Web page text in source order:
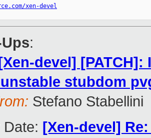
xen-devel
:
devel]
stubdom
Stefano Stabellini
Date: [Xen-devel]